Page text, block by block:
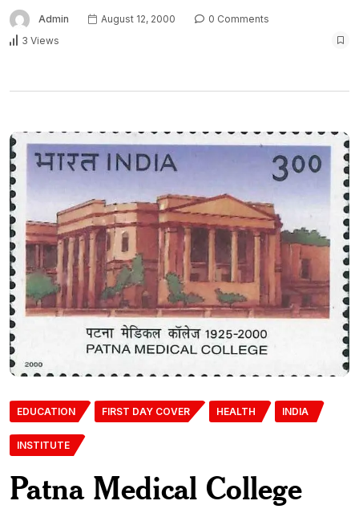
Admin August 12, 2000
0 Comments
3 Views
EDUCATION FIRST DAY COVER HEALTH INDIA
INSTITUTE
Patna Medical College